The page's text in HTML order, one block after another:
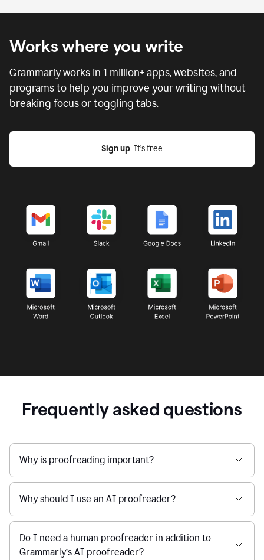
Works where you write
Grammarly works in 1 million+ apps, websites, and
programs to help you improve your writing without
breaking focus or toggling tabs.
Sign up
  It’s free
Frequently asked questions
Why is proofreading important?
Why should I use an AI proofreader?
Do I need a human proofreader in addition to
Grammarly’s AI proofreader?